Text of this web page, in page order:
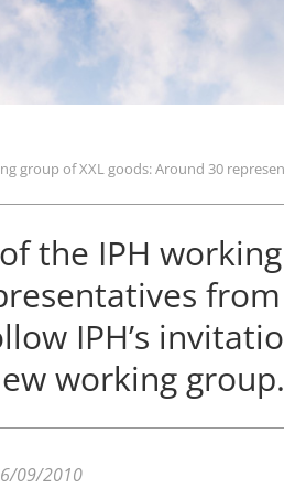
group of XXL goods: Around 30
the IPH
IPH’s
working group.
09/2010